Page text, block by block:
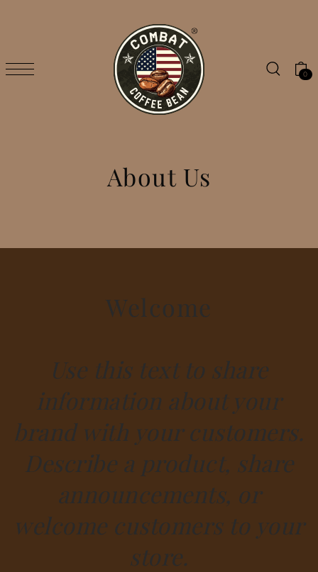
0
About Us
Welcome
Use this text to share
information about your
brand with your customers.
Describe a product, share
announcements, or
welcome customers to your
store.